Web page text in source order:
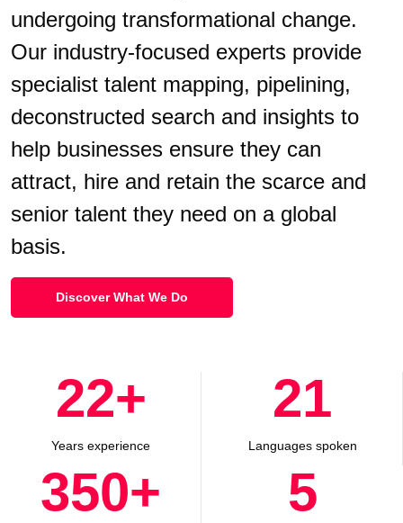
undergoing transformational change.
Our industry-focused experts provide
specialist talent mapping, pipelining,
deconstructed search and insights to
help businesses ensure they can
attract, hire and retain the scarce and
senior talent they need on a global
basis.
Discover What We Do
29+
Years experience
27
Languages spoken
465+ 7